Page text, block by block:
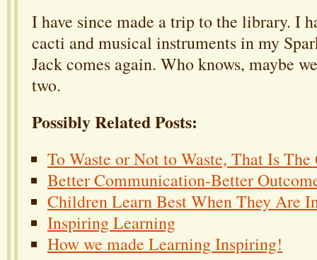
I have since made a trip to the library. I
cacti and musical instruments in my
Jack comes again. Who knows, maybe
two.
Possibly Related Posts:
To Waste or Not to Waste, That Is The
Better Communication-Better
Children Learn Best When They Are
Inspiring Learning
How we made Learning Inspiring!